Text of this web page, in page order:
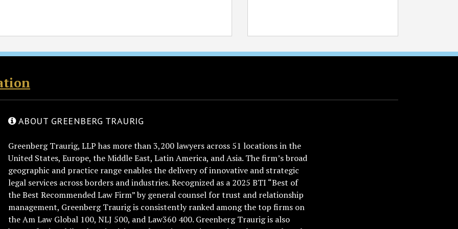
ABOUT GREENBERG TRAURIG
Greenberg Traurig, LLP has more than 3,200 lawyers across 51 locations in the
United States, Europe, the Middle East, Latin America, and Asia. The firm’s broad
geographic and practice range enables the delivery of innovative and strategic
legal services across borders and industries. Recognized as a 2025 BTI “Best of
the Best Recommended Law Firm” by general counsel for trust and relationship
management, Greenberg Traurig is consistently ranked among the top firms on
the Am Law Global 100, NLJ 500, and Law360 400. Greenberg Traurig is also